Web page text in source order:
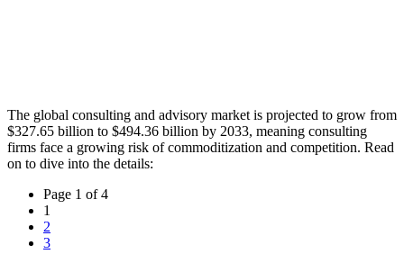
The global consulting and advisory market is projected to grow from
$327.65 billion to $494.36 billion by 2033, meaning consulting
firms face a growing risk of commoditization and competition. Read
on to dive into the details:
Page
navigation
Page 1 of 4
Current
Page
1
Page
2
Page
3